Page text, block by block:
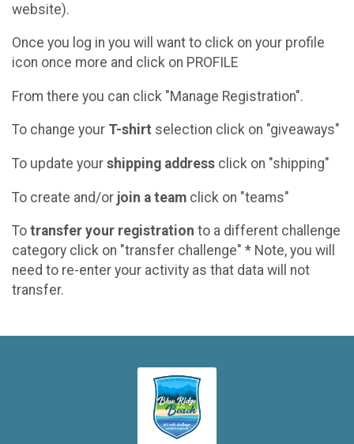
website).
Once you log in you will want to click on your profile
icon once more and click on PROFILE
From there you can click "Manage Registration".
To change your T-shirt selection click on "giveaways"
To update your shipping address click on "shipping"
To create and/or join a team click on "teams"
To transfer your registration to a different challenge
category click on "transfer challenge" * Note, you will
need to re-enter your activity as that data will not
transfer.